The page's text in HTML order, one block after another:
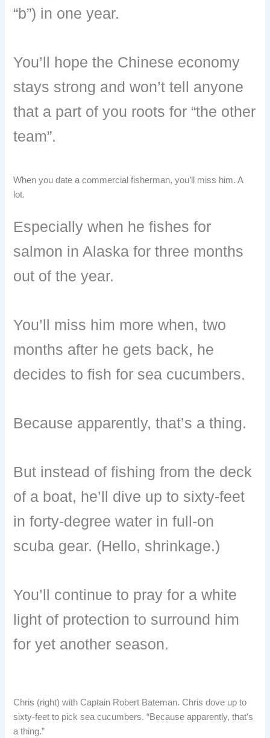
“b”) in one year.
You’ll hope the Chinese economy
stays strong and won’t tell anyone
that a part of you roots for “the other
team”.
When you date a commercial fisherman, you’ll miss him. A
lot.
Especially when he fishes for
salmon in Alaska for three months
out of the year.
You’ll miss him more when, two
months after he gets back, he
decides to fish for sea cucumbers.
Because apparently, that’s a thing.
But instead of fishing from the deck
of a boat, he’ll dive up to sixty-feet
in forty-degree water in full-on
scuba gear. (Hello, shrinkage.)
You’ll continue to pray for a white
light of protection to surround him
for yet another season.
Chris (right) with Captain Robert Bateman. Chris dove up to
sixty-feet to pick sea cucumbers. “Because apparently, that’s
a thing.”